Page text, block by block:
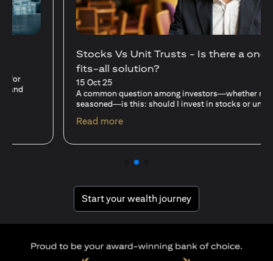
Stocks Vs Unit Trusts - Is there a one-size-
fits-all solution?
A common question among investors—whether new or
seasoned—is this: should I invest in stocks or unit trusts?
(opens in a new tab)
Start your wealth journey(opens in a new